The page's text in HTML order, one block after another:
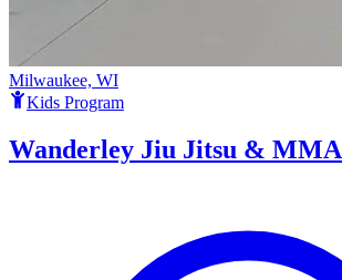
Milwaukee, WI
Kids Program
Wanderley Jiu Jitsu & MMA